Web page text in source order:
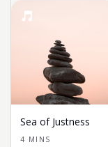
Sea of Justness
4 MINS